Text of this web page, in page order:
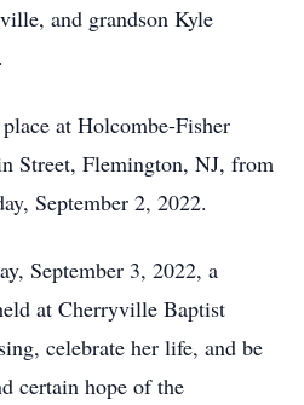
and grandson Kyle
at Holcombe-Fisher
Street, Flemington, NJ, from
September 2, 2022.
September 3, 2022, a
at Cherryville Baptist
celebrate her life, and be
certain hope of the